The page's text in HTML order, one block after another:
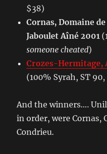
$38)
Cornas, Domaine
Jaboulet Aîné 2001
someone cheated)
Crozes-Hermitage,
(100% Syrah, ST
And the winners….
in order, were Cornas,
Condrieu.